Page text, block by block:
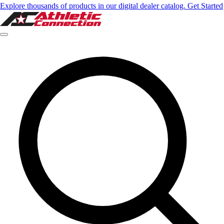
Explore thousands of products in our digital dealer catalog. Get Started